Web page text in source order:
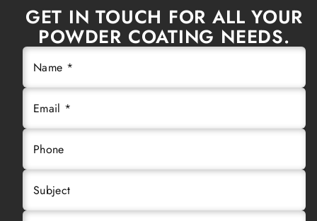
GET IN TOUCH FOR ALL YOUR
POWDER COATING NEEDS.
Name *
Email *
Phone
Subject